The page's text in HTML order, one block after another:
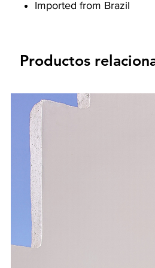
Imported from Brazil
Productos